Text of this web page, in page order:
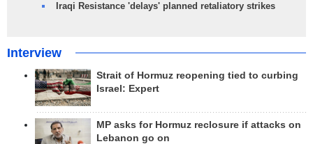
Iraqi Resistance 'delays' planned retaliatory strikes
Interview
Strait of Hormuz reopening tied to curbing
Israel: Expert
MP asks for Hormuz reclosure if attacks on
Lebanon go on